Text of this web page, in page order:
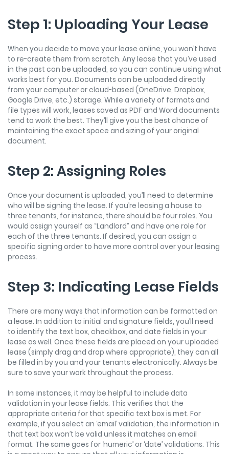
Step 1: Uploading Your Lease
When you decide to move your lease online, you won’t have
to re-create them from scratch. Any lease that you’ve used
in the past can be uploaded, so you can continue using what
works best for you. Documents can be uploaded directly
from your computer or cloud-based (OneDrive, Dropbox,
Google Drive, etc.) storage. While a variety of formats and
file types will work, leases saved as PDF and Word documents
tend to work the best. They’ll give you the best chance of
maintaining the exact space and sizing of your original
document.
Step 2: Assigning Roles
Once your document is uploaded, you’ll need to determine
who will be signing the lease. If you’re leasing a house to
three tenants, for instance, there should be four roles. You
would assign yourself as “Landlord” and have one role for
each of the three tenants. If desired, you can assign a
specific signing order to have more control over your leasing
process.
Step 3: Indicating Lease Fields
There are many ways that information can be formatted on
a lease. In addition to initial and signature fields, you’ll need
to identify the text box, checkbox, and date fields in your
lease as well. Once these fields are placed on your uploaded
lease (simply drag and drop where appropriate), they can all
be filled in by you and your tenants electronically. Always be
sure to save your work throughout the process.
In some instances, it may be helpful to include data
validation in your lease fields. This verifies that the
appropriate criteria for that specific text box is met. For
example, if you select an ‘email’ validation, the information in
that text box won’t be valid unless it matches an email
format. The same goes for ‘numeric’ or ‘date’ validations. This